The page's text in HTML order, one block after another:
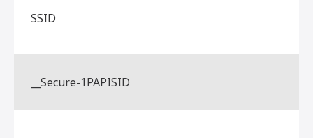
SSID
__Secure-1PAPISID